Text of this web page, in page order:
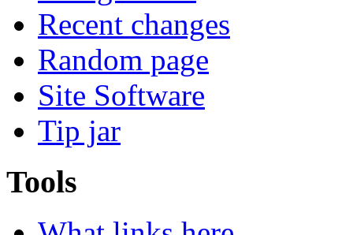
Recent changes
Random page
Site Software
Tip jar
Tools